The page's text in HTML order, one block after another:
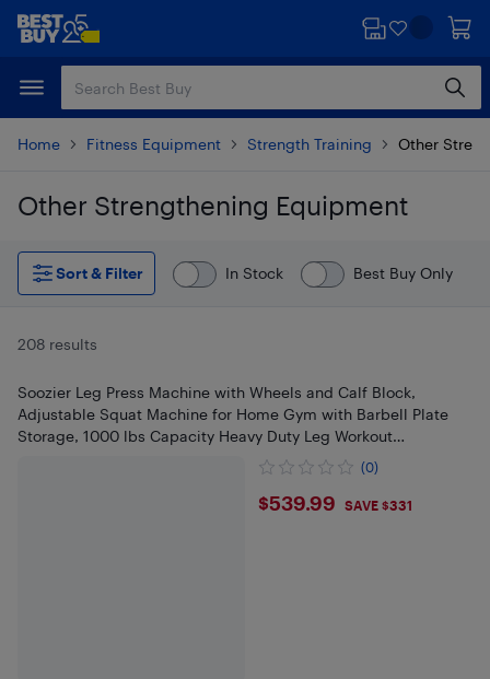
Skip
content
Skip
Home Fitness Equipment Strength Training Other
Other Strengthening Equipment
Skip to results
Sort & Filter
In Stock Best Buy Only
208 results
Soozier Leg Press Machine with Wheels and Calf Block,
Adjustable Squat Machine for Home Gym with Barbell Plate
Storage, 1000 lbs Capacity Heavy Duty Leg Workout
(0)
$539.99
$539.99 SAVE $331